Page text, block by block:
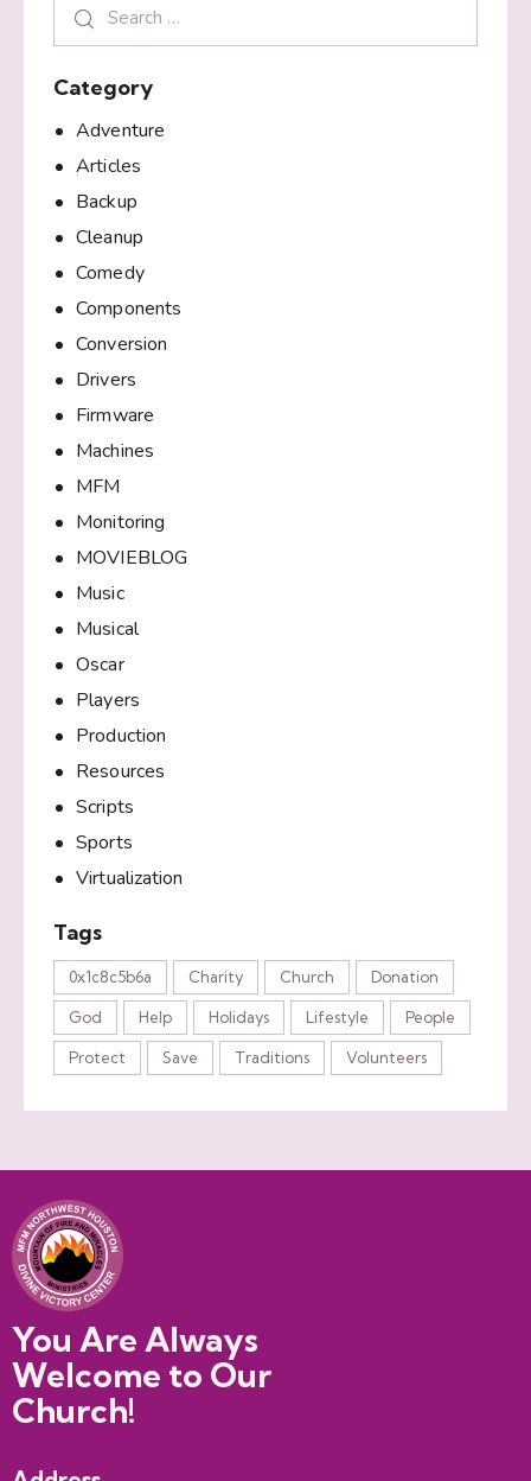
Category
Adventure
Articles
Backup
Cleanup
Comedy
Components
Conversion
Drivers
Firmware
Machines
MFM
Monitoring
MOVIEBLOG
Music
Musical
Oscar
Players
Production
Resources
Scripts
Sports
Virtualization
Tags
0x1c8c5b6a Charity Church Donation
God Help Holidays Lifestyle People
Protect Save Traditions Volunteers
You Are Always
Welcome to Our
Church!